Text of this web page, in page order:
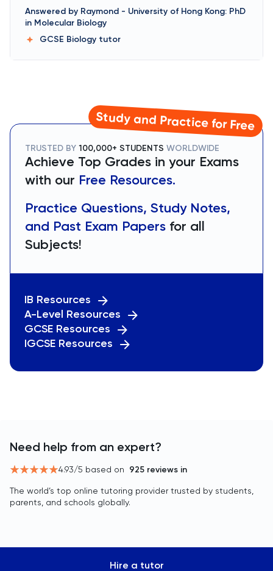
Answered by Raymond - University of Hong Kong: PhD
in Molecular Biology
GCSE Biology tutor
Study and Practice for Free
TRUSTED BY 100,000+ STUDENTS WORLDWIDE
Achieve Top Grades in your Exams
with our Free Resources.
Practice Questions, Study Notes,
and Past Exam Papers for all
Subjects!
IB Resources
A-Level Resources
GCSE Resources
IGCSE Resources
Need help from an expert?
4.93/5 based on 925 reviews in
The world’s top online tutoring provider trusted by students,
parents, and schools globally.
Hire a tutor